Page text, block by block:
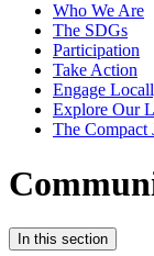
Who We Are
The SDGs
Participation
Take Action
Engage
Explore Our
The Compact
In this section